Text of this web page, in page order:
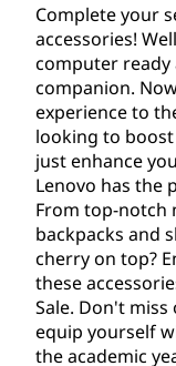
Complete your
accessories!
computer
companion.
experience to
looking to
just enhance
Lenovo has the
From top-notch
backpacks and
cherry on top?
these
Sale. Don't
equip yourself
the academic